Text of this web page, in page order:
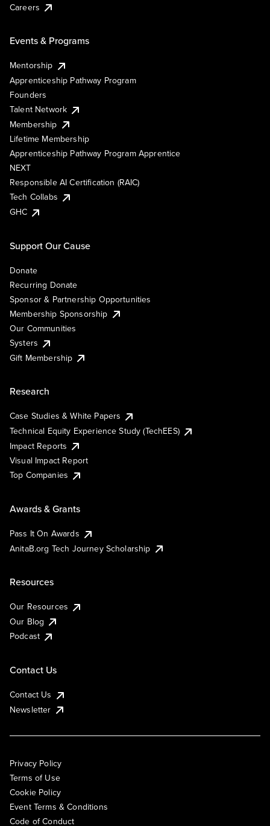
Careers
Events & Programs
Mentorship
Apprenticeship Pathway Program
Founders
Talent Network
Membership
Lifetime Membership
Apprenticeship Pathway Program Apprentice
NEXT
Responsible AI Certification (RAIC)
Tech Collabs
GHC
Support Our Cause
Donate
Recurring Donate
Sponsor & Partnership Opportunities
Membership Sponsorship
Our Communities
Systers
Gift Membership
Research
Case Studies & White Papers
Technical Equity Experience Study (TechEES)
Impact Reports
Visual Impact Report
Top Companies
Awards & Grants
Pass It On Awards
AnitaB.org Tech Journey Scholarship
Resources
Our Resources
Our Blog
Podcast
Contact Us
Contact Us
Newsletter
Privacy Policy
Terms of Use
Cookie Policy
Event Terms & Conditions
Code of Conduct